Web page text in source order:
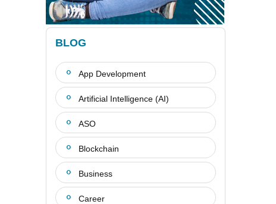
BLOG
App Development
Artificial Intelligence (AI)
ASO
Blockchain
Business
Career